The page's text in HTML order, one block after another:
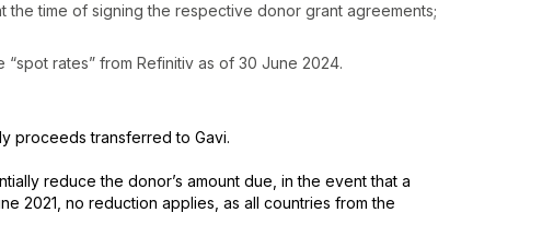
time of signing the respective donor grant agreements;
rates” from Refinitiv as of 30 June 2024.
proceeds transferred to Gavi.
reduce the donor’s amount due, in the event that a
2021, no reduction applies, as all countries from the